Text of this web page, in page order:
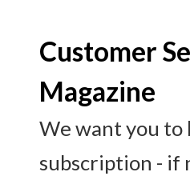
Customer
Magazine
We want you to
subscription - if